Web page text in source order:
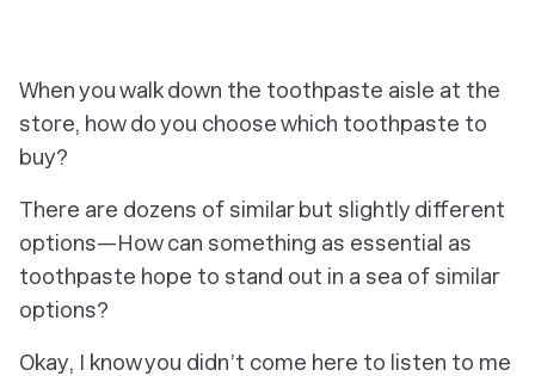
When you walk down the toothpaste aisle at the
store, how do you choose which toothpaste to
buy?
There are dozens of similar but slightly different
options—How can something as essential as
toothpaste hope to stand out in a sea of similar
options?
Okay, I know you didn’t come here to listen to me